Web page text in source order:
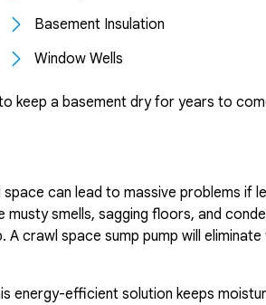
Basement Insulation
Window Wells
keep a basement dry for years to
can lead to massive problems if
smells, sagging floors, and
crawl space sump pump will
energy-efficient solution keeps